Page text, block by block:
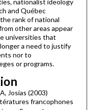
and Québec
rank of national
other areas appear
universities that
a need to justify
nor to
or programs.
Josias (2003)
francophones